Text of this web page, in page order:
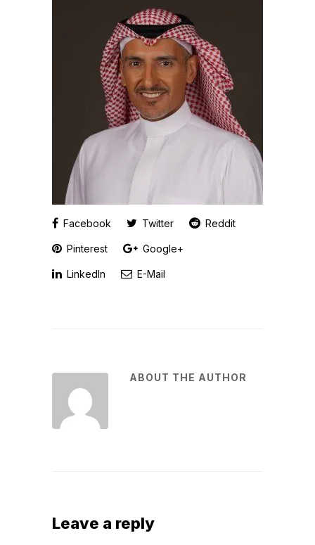
Facebook Twitter Reddit
Pinterest Google+
LinkedIn E-Mail
ABOUT THE AUTHOR
Leave a reply